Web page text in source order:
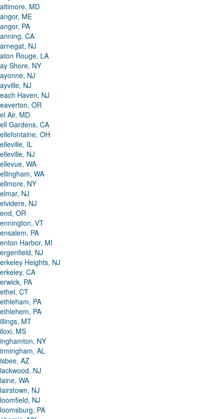
MD
ME
PA
CA
NJ
Rouge, LA
Shore, NY
NJ
NJ
Haven, NJ
OR
Air, MD
Gardens, CA
OH
IL
NJ
WA
WA
NY
NJ
NJ
OR
VT
PA
Harbor, MI
NJ
Heights, NJ
CA
PA
CT
PA
PA
MT
MS
NY
AL
AZ
NJ
WA
NJ
NJ
PA